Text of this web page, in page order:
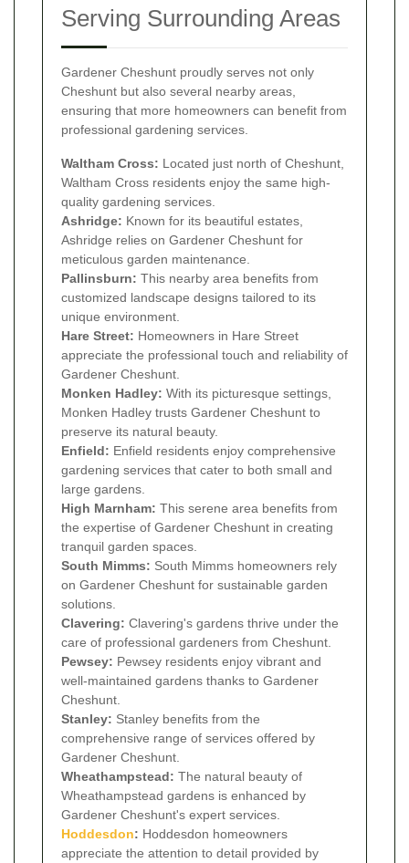
Serving Surrounding Areas
Gardener Cheshunt proudly serves not only
Cheshunt but also several nearby areas,
ensuring that more homeowners can benefit from
professional gardening services.
Waltham Cross: Located just north of Cheshunt,
Waltham Cross residents enjoy the same high-
quality gardening services.
Ashridge: Known for its beautiful estates,
Ashridge relies on Gardener Cheshunt for
meticulous garden maintenance.
Pallinsburn: This nearby area benefits from
customized landscape designs tailored to its
unique environment.
Hare Street: Homeowners in Hare Street
appreciate the professional touch and reliability of
Gardener Cheshunt.
Monken Hadley: With its picturesque settings,
Monken Hadley trusts Gardener Cheshunt to
preserve its natural beauty.
Enfield: Enfield residents enjoy comprehensive
gardening services that cater to both small and
large gardens.
High Marnham: This serene area benefits from
the expertise of Gardener Cheshunt in creating
tranquil garden spaces.
South Mimms: South Mimms homeowners rely
on Gardener Cheshunt for sustainable garden
solutions.
Clavering: Clavering's gardens thrive under the
care of professional gardeners from Cheshunt.
Pewsey: Pewsey residents enjoy vibrant and
well-maintained gardens thanks to Gardener
Cheshunt.
Stanley: Stanley benefits from the
comprehensive range of services offered by
Gardener Cheshunt.
Wheathampstead: The natural beauty of
Wheathampstead gardens is enhanced by
Gardener Cheshunt's expert services.
Hoddesdon: Hoddesdon homeowners
appreciate the attention to detail provided by